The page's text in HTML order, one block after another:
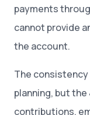
payments
cannot provide
the account.
The
planning, but
contributions,